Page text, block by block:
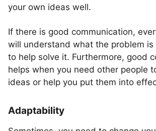
your own ideas well.
If there is good communication,
will understand what the problem
to help solve it. Furthermore, good
helps when you need other people
ideas or help you put them into
Adaptability